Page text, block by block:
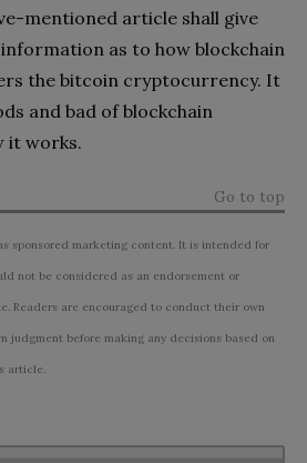
mentioned article shall give
as to how blockchain
the bitcoin cryptocurrency. It
and bad of blockchain
it works.
Go to top
sponsored marketing content. It is intended for
not be considered as an endorsement or
Readers are encouraged to conduct their own
judgment before making any decisions based on
article.